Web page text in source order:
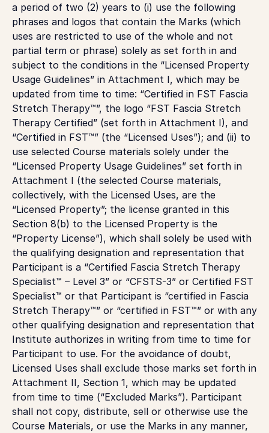
a period of two (2) years to (i) use the following
phrases and logos that contain the Marks (which
uses are restricted to use of the whole and not
partial term or phrase) solely as set forth in and
subject to the conditions in the “Licensed Property
Usage Guidelines” in Attachment I, which may be
updated from time to time: “Certified in FST Fascia
Stretch Therapy™”, the logo “FST Fascia Stretch
Therapy Certified” (set forth in Attachment I), and
“Certified in FST™” (the “Licensed Uses”); and (ii) to
use selected Course materials solely under the
“Licensed Property Usage Guidelines” set forth in
Attachment I (the selected Course materials,
collectively, with the Licensed Uses, are the
“Licensed Property”; the license granted in this
Section 8(b) to the Licensed Property is the
“Property License”), which shall solely be used with
the qualifying designation and representation that
Participant is a “Certified Fascia Stretch Therapy
Specialist™ – Level 3” or “CFSTS-3” or Certified FST
Specialist™ or that Participant is “certified in Fascia
Stretch Therapy™” or “certified in FST™” or with any
other qualifying designation and representation that
Institute authorizes in writing from time to time for
Participant to use. For the avoidance of doubt,
Licensed Uses shall exclude those marks set forth in
Attachment II, Section 1, which may be updated
from time to time (“Excluded Marks”). Participant
shall not copy, distribute, sell or otherwise use the
Course Materials, or use the Marks in any manner,